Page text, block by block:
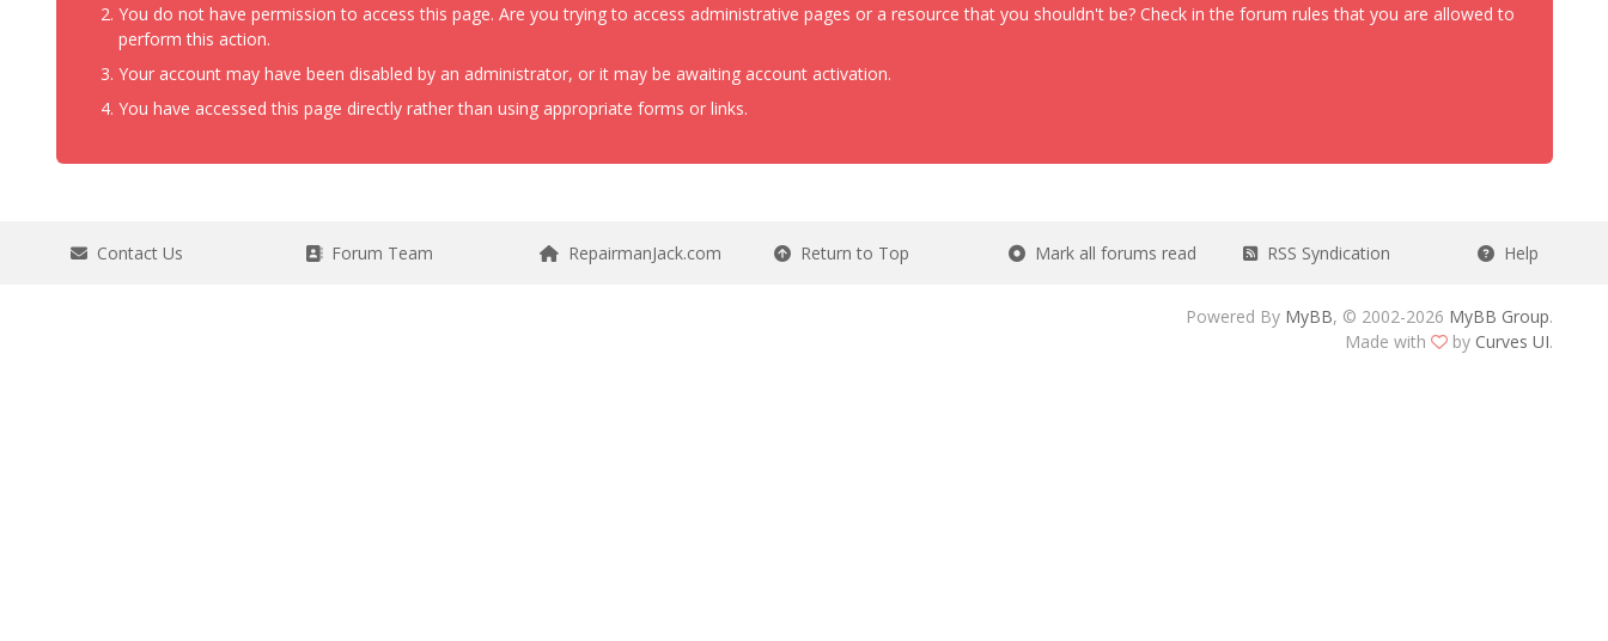
You do not have permission to access this page. Are you trying to access administrative pages or a resource that you shouldn't be? Check in the forum rules that you are allowed to
perform this action.
Your account may have been disabled by an administrator, or it may be awaiting account activation.
You have accessed this page directly rather than using appropriate forms or links.
Contact Us Forum Team RepairmanJack.com Return to Top Mark all forums read RSS Syndication Help
Powered By MyBB, © 2002-2026 MyBB Group.
Made with
by Curves UI.